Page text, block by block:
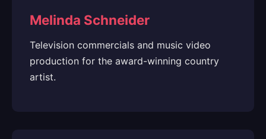
Melinda Schneider
Television commercials and music video
production for the award-winning country
artist.